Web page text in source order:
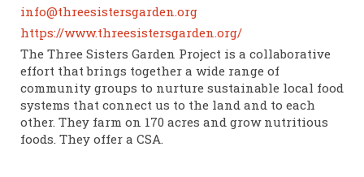
info@threesistersgarden.org
https://www.threesistersgarden.org/
The Three Sisters Garden Project is a collaborative
effort that brings together a wide range of
community groups to nurture sustainable local food
systems that connect us to the land and to each
other. They farm on 170 acres and grow nutritious
foods. They offer a CSA.